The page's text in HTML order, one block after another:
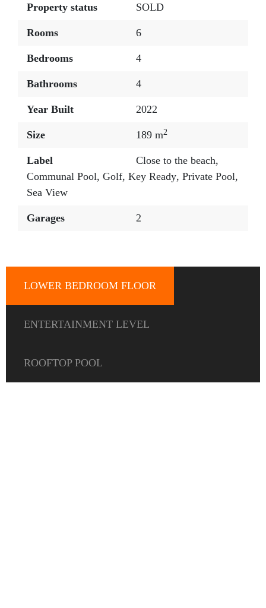
Property status SOLD
Rooms 6
Bedrooms 4
Bathrooms 4
Year Built 2022
Size 189 m2
Label Close to the beach,
Communal Pool, Golf, Key Ready, Private Pool,
Sea View
Garages 2
LOWER BEDROOM FLOOR
ENTERTAINMENT LEVEL
ROOFTOP POOL